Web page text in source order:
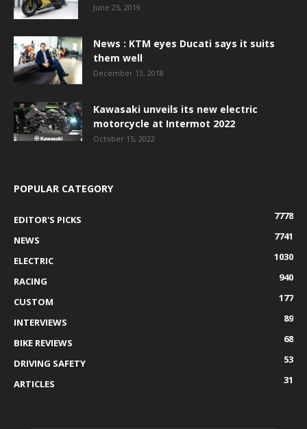
June 25, 2019
News : KTM eyes Ducati says it suits
them well
December 13, 2018
Kawasaki unveils its new electric
motorcycle at Intermot 2022
October 15, 2022
POPULAR CATEGORY
EDITOR'S PICKS
7778
NEWS
7741
ELECTRIC
1030
RACING
940
CUSTOM
177
INTERVIEWS
89
BIKE REVIEWS
68
DRIVING SAFETY
53
ARTICLES
31